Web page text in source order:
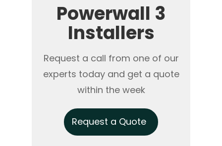
Powerwall 3
Installers
Request a call from one of our
experts today and get a quote
within the week
Request a Quote